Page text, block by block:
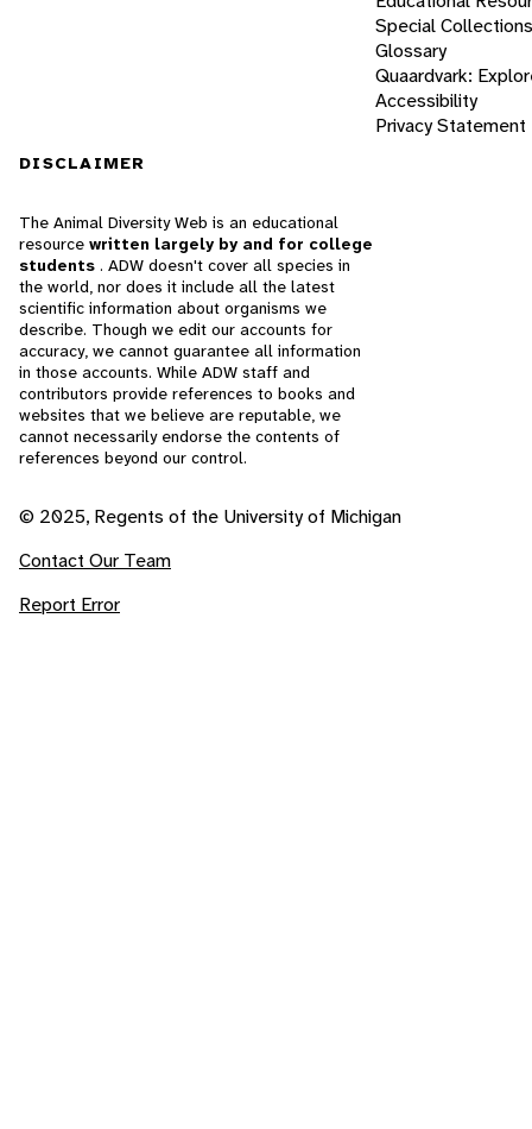
Special Collections
Glossary
Quaardvark:
Accessibility
Privacy Statement
DISCLAIMER
The Animal Diversity Web is an educational
resource written largely by and for college
students . ADW doesn't cover all species in
the world, nor does it include all the latest
scientific information about organisms we
describe. Though we edit our accounts for
accuracy, we cannot guarantee all information
in those accounts. While ADW staff and
contributors provide references to books and
websites that we believe are reputable, we
cannot necessarily endorse the contents of
references beyond our control.
© 2025, Regents of the University of Michigan
Contact Our Team
Report Error